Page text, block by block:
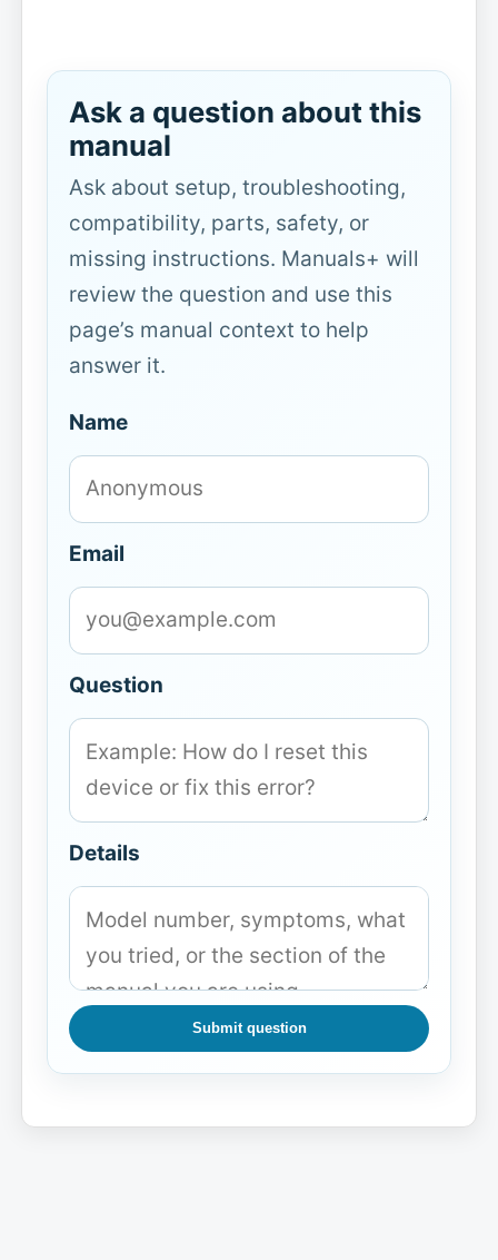
Ask a question about this
manual
Ask about setup, troubleshooting,
compatibility, parts, safety, or
missing instructions. Manuals+ will
review the question and use this
page’s manual context to help
answer it.
Name
Email
Question
Details
Submit question